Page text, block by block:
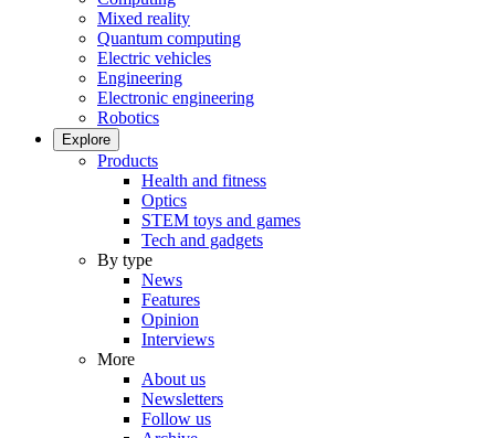
Mixed reality
Quantum computing
Electric vehicles
Engineering
Electronic engineering
Robotics
Explore
Products
Health and fitness
Optics
STEM toys and games
Tech and gadgets
By type
News
Features
Opinion
Interviews
More
About us
Newsletters
Follow us